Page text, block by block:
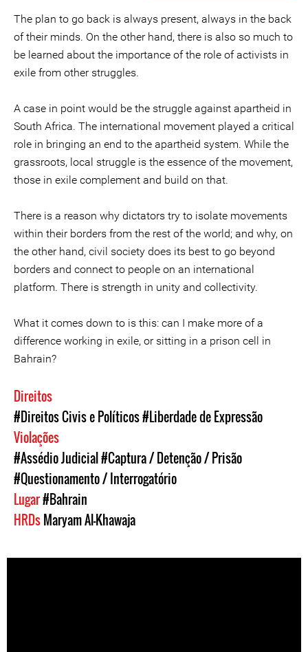
The plan to go back is always present, always in the back
of their minds. On the other hand, there is also so much to
be learned about the importance of the role of activists in
exile from other struggles.
A case in point would be the struggle against apartheid in
South Africa. The international movement played a critical
role in bringing an end to the apartheid system. While the
grassroots, local struggle is the essence of the movement,
those in exile complement and build on that.
There is a reason why dictators try to isolate movements
within their borders from the rest of the world; and why, on
the other hand, civil society does its best to go beyond
borders and connect to people on an international
platform. There is strength in unity and collectivity.
What it comes down to is this: can I make more of a
difference working in exile, or sitting in a prison cell in
Bahrain?
Direitos
#Direitos Civis e Políticos#Liberdade de Expressão
Violações
#Assédio Judicial#Captura / Detenção / Prisão
#Questionamento / Interrogatório
Lugar#Bahrain
HRDsMaryam Al-Khawaja